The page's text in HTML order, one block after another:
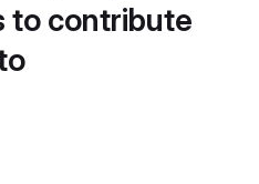
to contribute